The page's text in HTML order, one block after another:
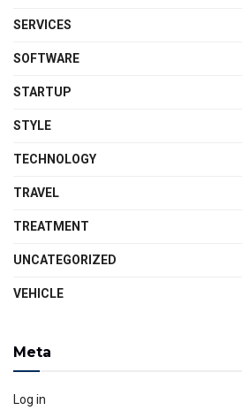
SERVICES
SOFTWARE
STARTUP
STYLE
TECHNOLOGY
TRAVEL
TREATMENT
UNCATEGORIZED
VEHICLE
Meta
Log in